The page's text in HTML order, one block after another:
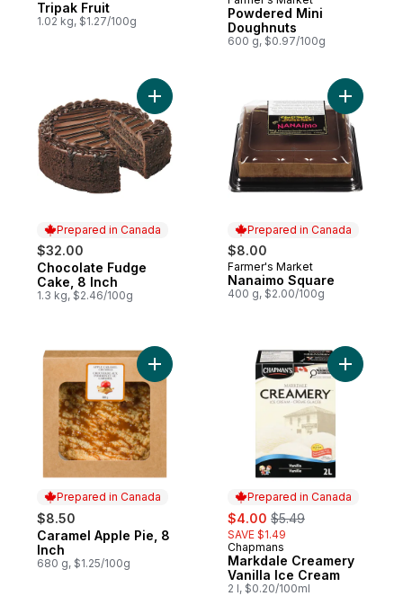
Tripak Fruit
1.02 kg, $1.27/100g
Powdered Mini
Doughnuts
600 g, $0.97/100g
Prepared in Canada
$32.00
Prepared in Canada
Chocolate Fudge
Cake, 8 Inch
1.3 kg, $2.46/100g
Add Chocolate Fudge Cake, 8 Inch to
Prepared in Canada
$8.00
Prepared in Canada
Farmer's Market
Nanaimo Square
400 g, $2.00/100g
Add
Prepared in Canada
$8.50
Prepared in Canada
Caramel Apple Pie, 8
Inch
680 g, $1.25/100g
Add Caramel Apple Pie, 8 Inch to cart
Prepared in Canada
sale:
$4.00 , formerly:
$5.49
SAVE $1.49
Prepared in Canada
Chapmans
Markdale Creamery
Vanilla Ice Cream
2 l, $0.20/100ml
Add